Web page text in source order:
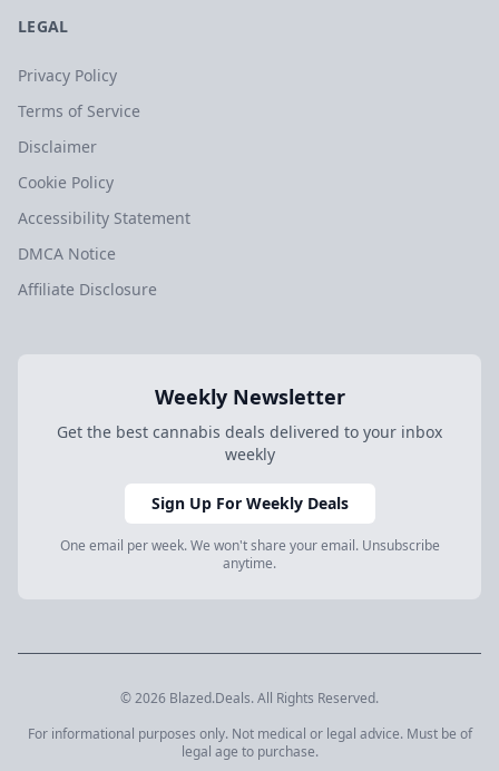
LEGAL
Privacy Policy
Terms of Service
Disclaimer
Cookie Policy
Accessibility Statement
DMCA Notice
Affiliate Disclosure
Weekly Newsletter
Get the best cannabis deals delivered to your inbox
weekly
Sign Up For Weekly Deals
One email per week. We won't share your email. Unsubscribe
anytime.
© 2026 Blazed.Deals. All Rights Reserved.
For informational purposes only. Not medical or legal advice. Must be of
legal age to purchase.